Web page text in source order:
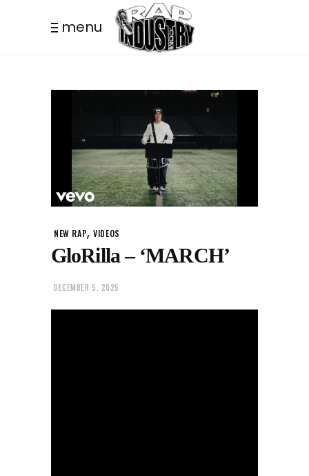
menu
NEW RAP,VIDEOS
GloRilla – ‘MARCH’
DECEMBER 5, 2025